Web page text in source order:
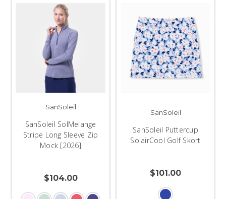
SanSoleil
SanSoleil SolMelange
Stripe Long Sleeve Zip
Mock [2026]
$104.00
SanSoleil
SanSoleil Puttercup
SolairCool Golf Skort
$101.00